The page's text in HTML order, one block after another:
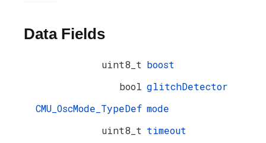
Data Fields
uint8_t boost
bool glitchDetector
CMU_OscMode_TypeDef mode
uint8_t timeout